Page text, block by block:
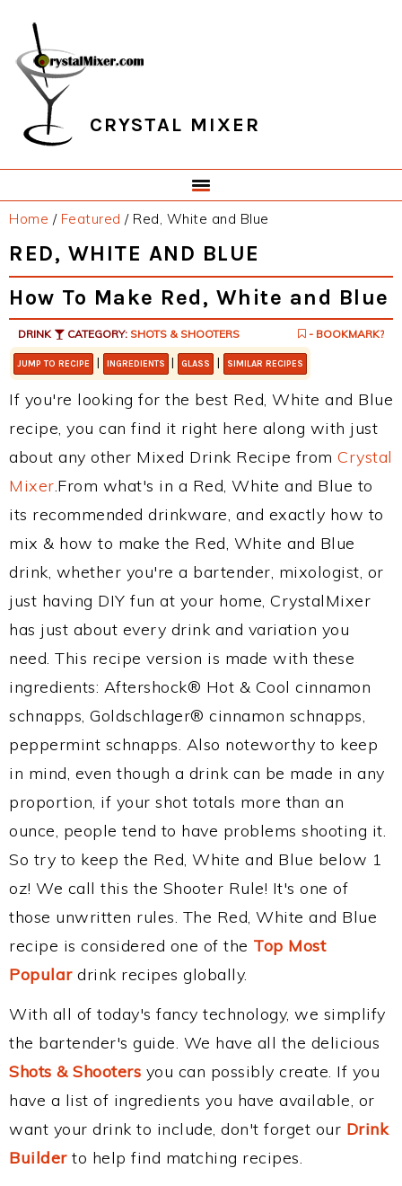
primary
navigation
main
content
primary
sidebar
footer
CRYSTAL MIXER
Home / Featured /Red, White and Blue
RED, WHITE AND BLUE
How To Make Red, White and Blue
DRINK CATEGORY: SHOTS & SHOOTERS - BOOKMARK?
JUMP TO RECIPE | INGREDIENTS | GLASS | SIMILAR RECIPES
If you're looking for the best Red, White and Blue
recipe, you can find it right here along with just
about any other Mixed Drink Recipe from Crystal
Mixer.From what's in a Red, White and Blue to
its recommended drinkware, and exactly how to
mix & how to make the Red, White and Blue
drink, whether you're a bartender, mixologist, or
just having DIY fun at your home, CrystalMixer
has just about every drink and variation you
need. This recipe version is made with these
ingredients: Aftershock® Hot & Cool cinnamon
schnapps, Goldschlager® cinnamon schnapps,
peppermint schnapps. Also noteworthy to keep
in mind, even though a drink can be made in any
proportion, if your shot totals more than an
ounce, people tend to have problems shooting it.
So try to keep the Red, White and Blue below 1
oz! We call this the Shooter Rule! It's one of
those unwritten rules. The Red, White and Blue
recipe is considered one of the Top Most
Populardrink recipes globally.
With all of today's fancy technology, we simplify
the bartender's guide. We have all the delicious
Shots & Shooters you can possibly create. If you
have a list of ingredients you have available, or
want your drink to include, don't forget our Drink
Builderto help find matching recipes.